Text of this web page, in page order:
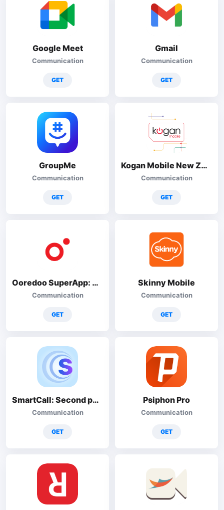
Google Meet
Communication
GET
Gmail
Communication
GET
GroupMe
Communication
GET
Kogan Mobile New Zealand
Communication
GET
Ooredoo SuperApp: Do it all!
Communication
GET
Skinny Mobile
Communication
GET
SmartCall: Second phone number
Communication
GET
Psiphon Pro
Communication
GET